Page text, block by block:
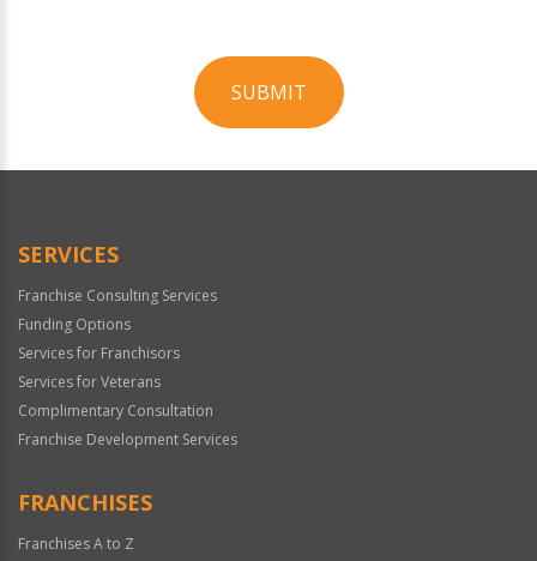
SUBMIT
Official
SERVICES
Franchise Consulting Services
Funding Options
Services for Franchisors
Services for Veterans
Complimentary Consultation
Franchise Development Services
FRANCHISES
Franchises A to Z